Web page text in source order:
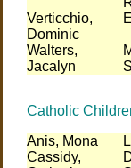
Verticchio,
Dominic
Walters,
Jacalyn
Catholic
Anis, Mona
Cassidy,